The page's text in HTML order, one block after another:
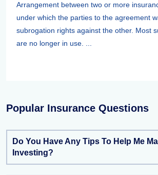
Arrangement between two or more
under which the parties to the agreement
subrogation rights against the other. Most
are no longer in use. ...
Popular Insurance Questions
Do You Have Any Tips To Help Me
Investing?